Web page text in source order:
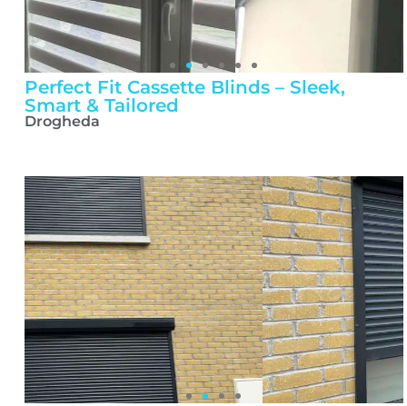
Perfect Fit Cassette Blinds – Sleek,
Smart & Tailored
Drogheda